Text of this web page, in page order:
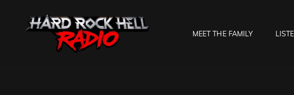
MEET THE FAMILY